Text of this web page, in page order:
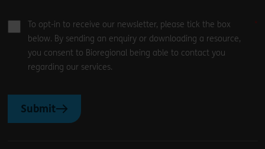
To opt-in to receive our newsletter, please tick the box
below. By sending an enquiry or downloading a resource,
you consent to Bioregional being able to contact you
regarding our services.
Submit